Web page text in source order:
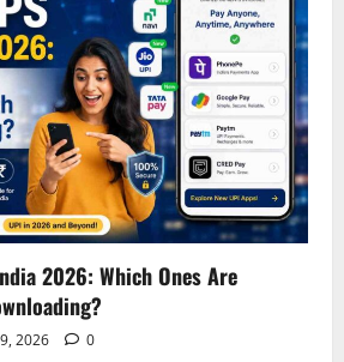
2026: Which Ones Are
2026 0